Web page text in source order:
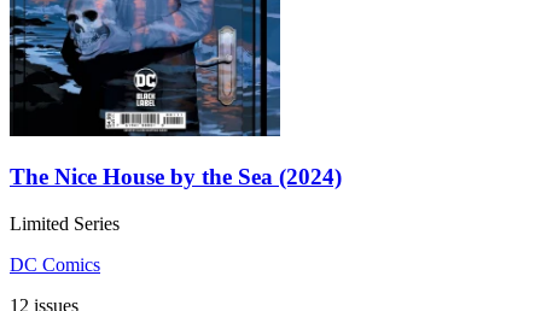
The Nice House by the Sea (2024)
Limited Series
DC Comics
12 issues